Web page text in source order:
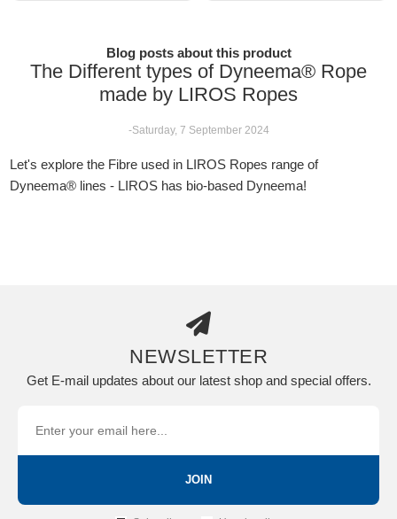
Blog posts about this product
The Different types of Dyneema® Rope
made by LIROS Ropes
-Saturday, 7 September 2024
Let's explore the Fibre used in LIROS Ropes range of
Dyneema® lines - LIROS has bio-based Dyneema!
NEWSLETTER
Get E-mail updates about our latest shop and special offers.
JOIN